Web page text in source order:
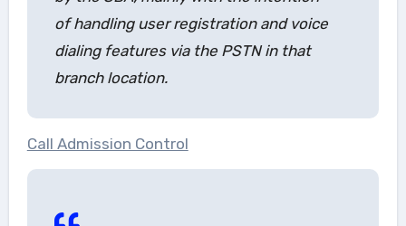
of handling user registration and voice
dialing features via the PSTN in that
branch location.
Call Admission Control